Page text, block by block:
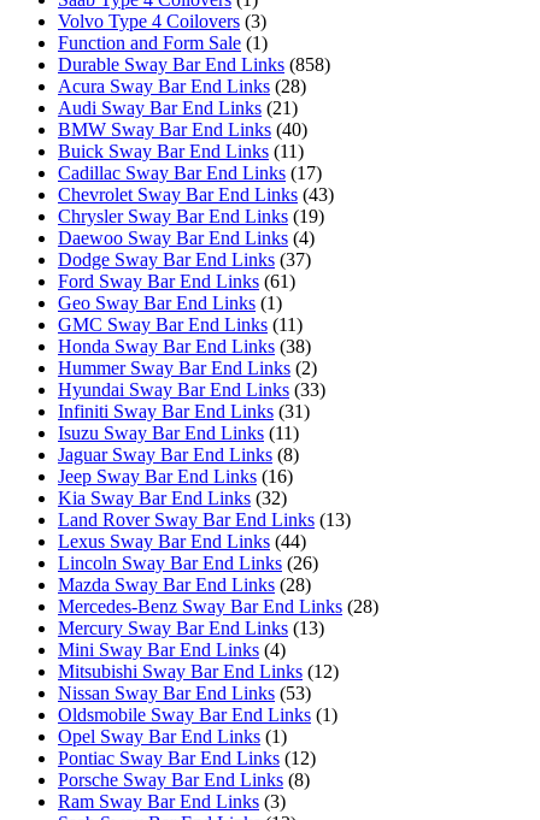
Volvo Type 4 Coilovers (3)
Function and Form Sale (1)
Durable Sway Bar End Links (858)
Acura Sway Bar End Links (28)
Audi Sway Bar End Links (21)
BMW Sway Bar End Links (40)
Buick Sway Bar End Links (11)
Cadillac Sway Bar End Links (17)
Chevrolet Sway Bar End Links (43)
Chrysler Sway Bar End Links (19)
Daewoo Sway Bar End Links (4)
Dodge Sway Bar End Links (37)
Ford Sway Bar End Links (61)
Geo Sway Bar End Links (1)
GMC Sway Bar End Links (11)
Honda Sway Bar End Links (38)
Hummer Sway Bar End Links (2)
Hyundai Sway Bar End Links (33)
Infiniti Sway Bar End Links (31)
Isuzu Sway Bar End Links (11)
Jaguar Sway Bar End Links (8)
Jeep Sway Bar End Links (16)
Kia Sway Bar End Links (32)
Land Rover Sway Bar End Links (13)
Lexus Sway Bar End Links (44)
Lincoln Sway Bar End Links (26)
Mazda Sway Bar End Links (28)
Mercedes-Benz Sway Bar End Links (28)
Mercury Sway Bar End Links (13)
Mini Sway Bar End Links (4)
Mitsubishi Sway Bar End Links (12)
Nissan Sway Bar End Links (53)
Oldsmobile Sway Bar End Links (1)
Opel Sway Bar End Links (1)
Pontiac Sway Bar End Links (12)
Porsche Sway Bar End Links (8)
Ram Sway Bar End Links (3)